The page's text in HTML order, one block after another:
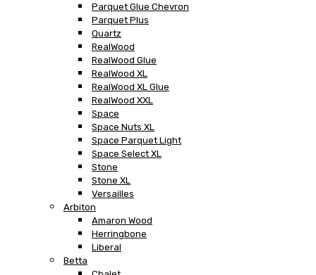
Parquet Glue Chevron
Parquet Plus
Quartz
RealWood
RealWood Glue
RealWood XL
RealWood XL Glue
RealWood XXL
Space
Space Nuts XL
Space Parquet Light
Space Select XL
Stone
Stone XL
Versailles
Arbiton
Amaron Wood
Herringbone
Liberal
Betta